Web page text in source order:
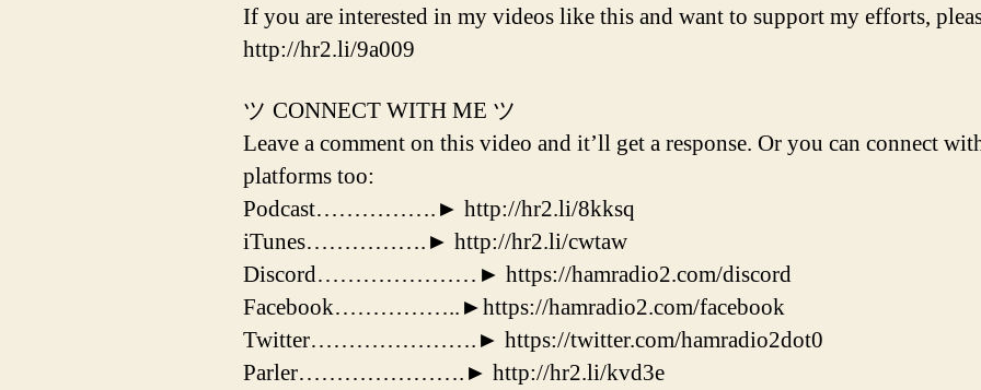
If you are interested in my videos like this and want to support my efforts,
http://hr2.li/9a009
ツ CONNECT WITH ME ツ
Leave a comment on this video and it’ll get a response. Or you can connect
platforms too:
Podcast…………….► http://hr2.li/8kksq
iTunes…………….► http://hr2.li/cwtaw
Discord…………………► https://hamradio2.com/discord
Facebook……………..►https://hamradio2.com/facebook
Twitter………………….► https://twitter.com/hamradio2dot0
Parler………………….► http://hr2.li/kvd3e